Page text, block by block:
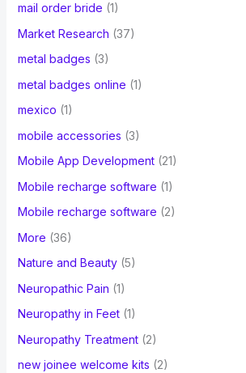
mail order bride (1)
Market Research (37)
metal badges (3)
metal badges online (1)
mexico (1)
mobile accessories (3)
Mobile App Development(21)
Mobile recharge software (1)
Mobile recharge software (2)
More (36)
Nature and Beauty(5)
Neuropathic Pain (1)
Neuropathy in Feet(1)
Neuropathy Treatment(2)
new joinee welcome kits (2)